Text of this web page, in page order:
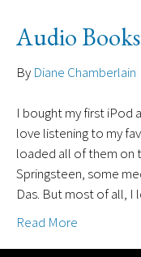
Audio
By Diane Chamberlain
I bought my first iPod
love listening to my
loaded all of them on
Springsteen, some
Das. But most of all,
Read More